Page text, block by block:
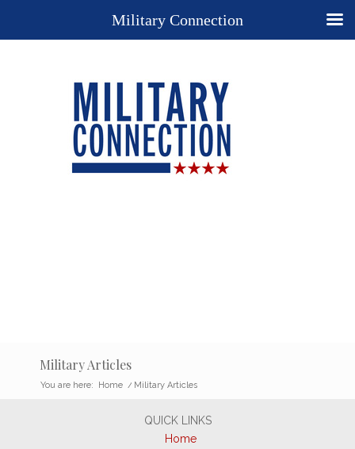
Military Articles
You are here: Home / Military Articles
QUICK LINKS
Home
Military Connection